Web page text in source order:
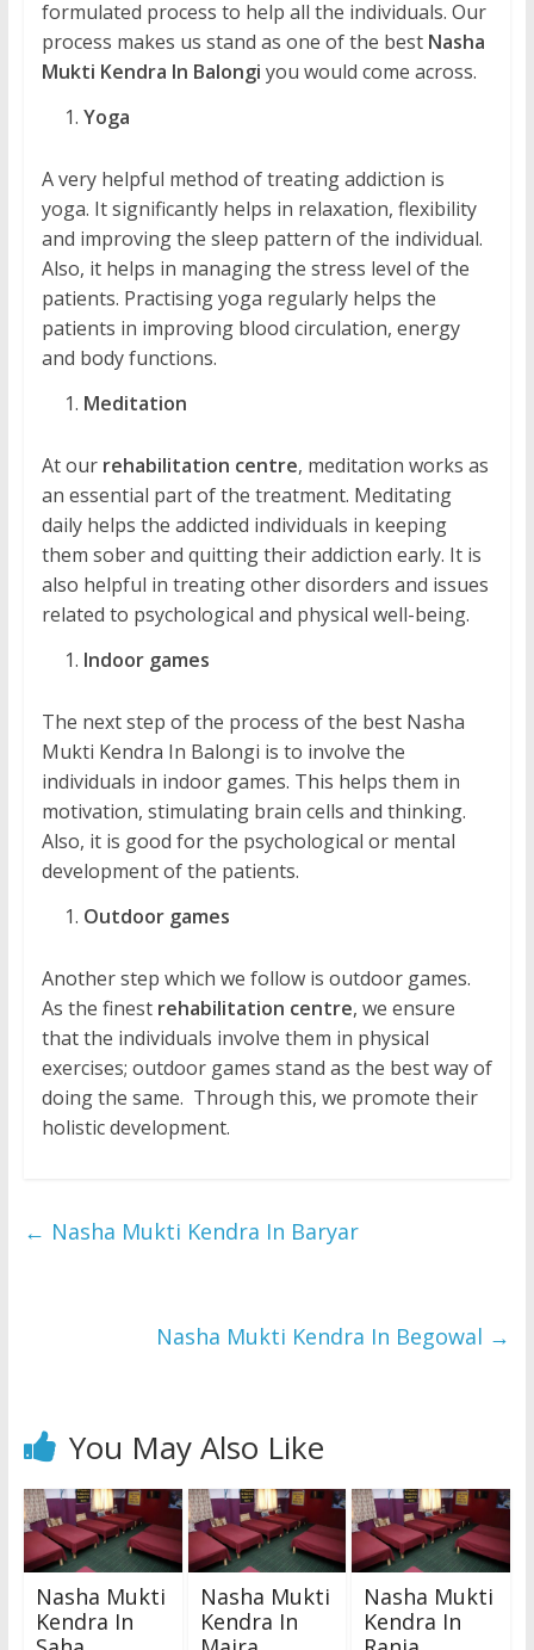
formulated process to help all the individuals. Our
process makes us stand as one of the best Nasha
Mukti Kendra In Balongi you would come across.
Yoga
A very helpful method of treating addiction is
yoga. It significantly helps in relaxation, flexibility
and improving the sleep pattern of the individual.
Also, it helps in managing the stress level of the
patients. Practising yoga regularly helps the
patients in improving blood circulation, energy
and body functions.
Meditation
At our rehabilitation centre, meditation works as
an essential part of the treatment. Meditating
daily helps the addicted individuals in keeping
them sober and quitting their addiction early. It is
also helpful in treating other disorders and issues
related to psychological and physical well-being.
Indoor games
The next step of the process of the best Nasha
Mukti Kendra In Balongi is to involve the
individuals in indoor games. This helps them in
motivation, stimulating brain cells and thinking.
Also, it is good for the psychological or mental
development of the patients.
Outdoor games
Another step which we follow is outdoor games.
As the finest rehabilitation centre, we ensure
that the individuals involve them in physical
exercises; outdoor games stand as the best way of
doing the same. Through this, we promote their
holistic development.
← Nasha Mukti Kendra In Baryar
Nasha Mukti Kendra In Begowal →
You May Also Like
Nasha Mukti
Kendra In
Nasha Mukti
Kendra In
Nasha Mukti
Kendra In